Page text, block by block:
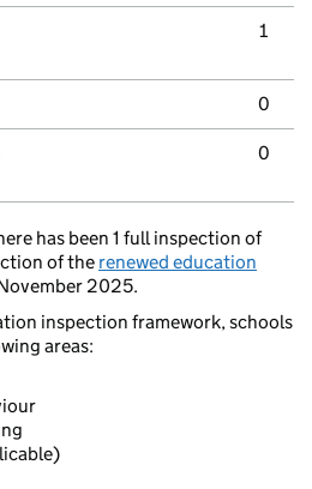
1
0
0
has been 1 full inspection of
of the renewed education
2025.
inspection framework, schools
areas: